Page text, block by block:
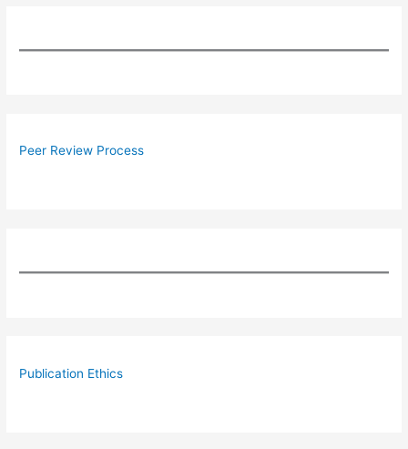
Peer Review Process
Publication Ethics